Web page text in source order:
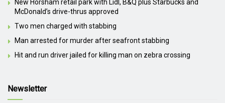
New Horsham retail park with Lidl, B&Q plus Starbucks and
McDonald’s drive-thrus approved
Two men charged with stabbing
Man arrested for murder after seafront stabbing
Hit and run driver jailed for killing man on zebra crossing
Newsletter